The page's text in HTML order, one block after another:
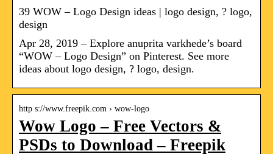
39 WOW – Logo Design ideas | logo design, ? logo,
design
Apr 28, 2019 – Explore anuprita varkhede’s board
“WOW – Logo Design” on Pinterest. See more
ideas about logo design, ? logo, design.
http s://www.freepik.com › wow-logo
Wow Logo – Free Vectors &
PSDs to Download – Freepik